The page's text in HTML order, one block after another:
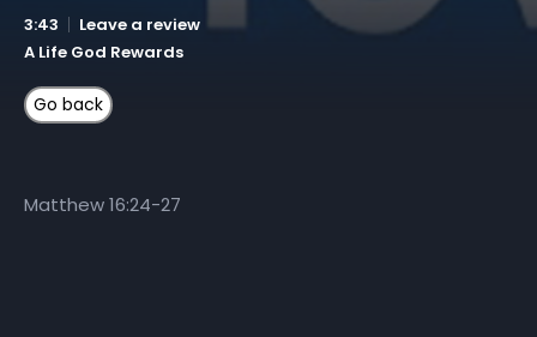
3:43
Leave a review
A Life God Rewards
Matthew 16:24-27